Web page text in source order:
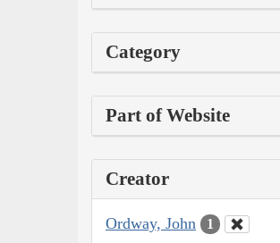
Category
Part of Website
Creator
Ordway, John 1